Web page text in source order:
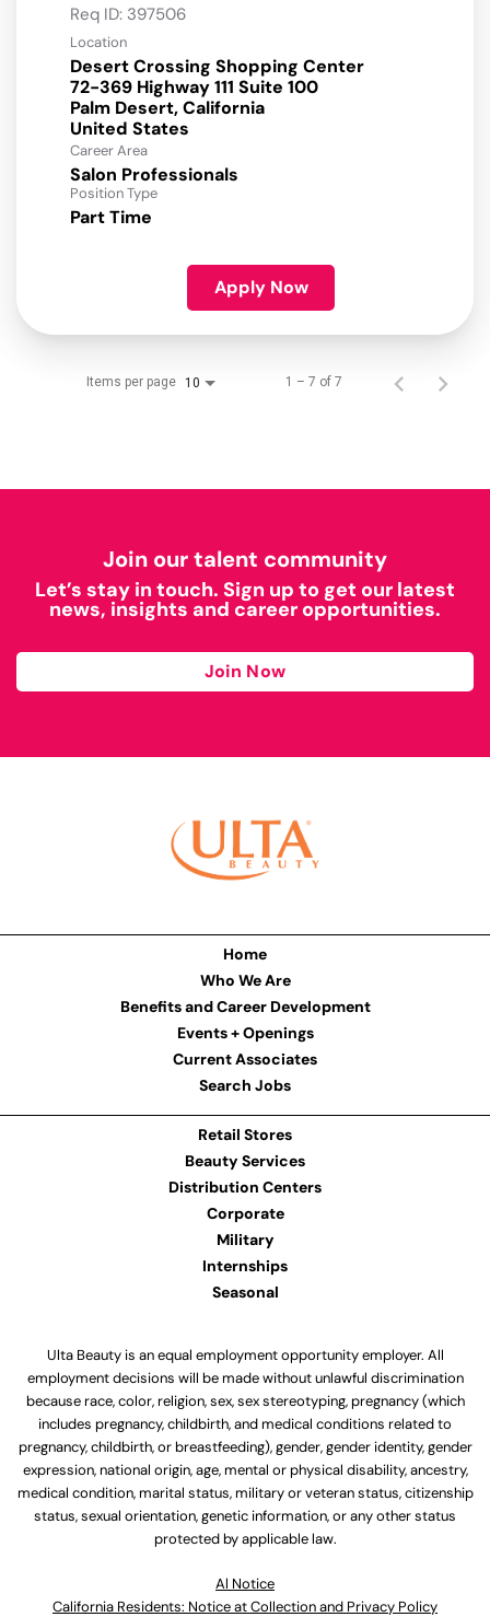
Req ID: 397506
Location
Desert Crossing Shopping Center
72-369 Highway 111 Suite 100
Palm Desert, California
Career Area
Salon Professionals
Position Type
Part Time
Apply Now
Items per page 10 1 – 7 of 7
Join our talent community
Let’s stay in touch. Sign up to get our latest
news, insights and career opportunities.
Join Now
Home
Who We Are
Benefits and Career Development
Events + Openings
Current Associates
Search Jobs
Retail Stores
Beauty Services
Distribution Centers
Corporate
Military
Internships
Seasonal
Ulta Beauty is an equal employment opportunity employer. All
employment decisions will be made without unlawful discrimination
because race, color, religion, sex, sex stereotyping, pregnancy (which
includes pregnancy, childbirth, and medical conditions related to
pregnancy, childbirth, or breastfeeding), gender, gender identity, gender
expression, national origin, age, mental or physical disability, ancestry,
medical condition, marital status, military or veteran status, citizenship
status, sexual orientation, genetic information, or any other status
protected by applicable law.
Al Notice
California Residents: Notice at Collection and Privacy Policy